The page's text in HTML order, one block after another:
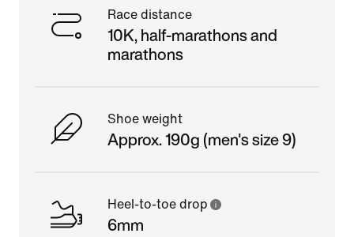
Race distance
10K, half-marathons and
marathons
Shoe weight
Approx. 190g (men's size 9)
Heel-to-toe drop
6mm